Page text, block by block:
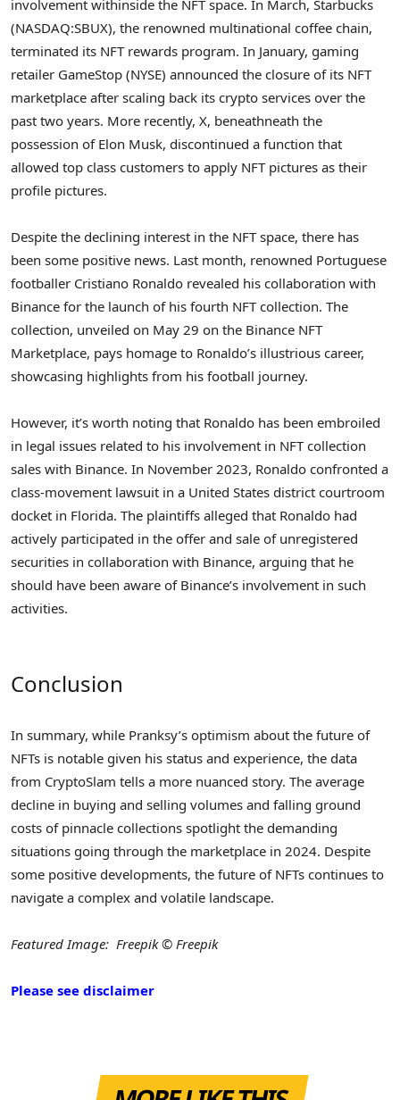
involvement withinside the NFT space. In March, Starbucks
(NASDAQ:SBUX), the renowned multinational coffee chain,
terminated its NFT rewards program. In January, gaming
retailer GameStop (NYSE) announced the closure of its NFT
marketplace after scaling back its crypto services over the
past two years. More recently, X, beneathneath the
possession of Elon Musk, discontinued a function that
allowed top class customers to apply NFT pictures as their
profile pictures.
Despite the declining interest in the NFT space, there has
been some positive news. Last month, renowned Portuguese
footballer Cristiano Ronaldo revealed his collaboration with
Binance for the launch of his fourth NFT collection. The
collection, unveiled on May 29 on the Binance NFT
Marketplace, pays homage to Ronaldo’s illustrious career,
showcasing highlights from his football journey.
However, it’s worth noting that Ronaldo has been embroiled
in legal issues related to his involvement in NFT collection
sales with Binance. In November 2023, Ronaldo confronted a
class-movement lawsuit in a United States district courtroom
docket in Florida. The plaintiffs alleged that Ronaldo had
actively participated in the offer and sale of unregistered
securities in collaboration with Binance, arguing that he
should have been aware of Binance’s involvement in such
activities.
Conclusion
In summary, while Pranksy’s optimism about the future of
NFTs is notable given his status and experience, the data
from CryptoSlam tells a more nuanced story. The average
decline in buying and selling volumes and falling ground
costs of pinnacle collections spotlight the demanding
situations going through the marketplace in 2024. Despite
some positive developments, the future of NFTs continues to
navigate a complex and volatile landscape.
Featured Image: Freepik © Freepik
Please see disclaimer